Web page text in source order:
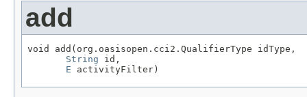
add
void add(org.oasisopen.cci2.QualifierType idType,
String id,
E activityFilter)